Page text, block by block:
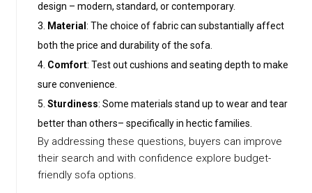
design – modern, standard, or contemporary.
Material : The choice of fabric can substantially affect
both the price and durability of the sofa.
Comfort: Test out cushions and seating depth to make
sure convenience.
Sturdiness: Some materials stand up to wear and tear
better than others– specifically in hectic families.
By addressing these questions, buyers can improve
their search and with confidence explore budget-
friendly sofa options.